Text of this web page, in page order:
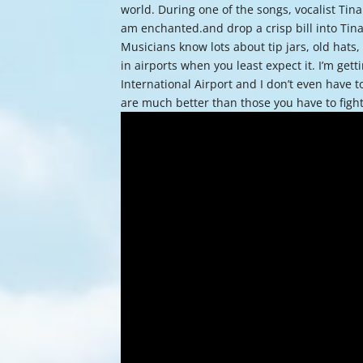
world. During one of the songs, vocalist
am enchanted.and drop a crisp bill into
Musicians know lots about tip jars, old
in airports when you least expect it. I’m
International Airport and I don’t even have
are much better than those you have to